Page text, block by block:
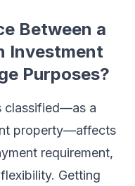
Between a
Investment
Purposes?
classified—as a
property—affects
requirement,
Getting